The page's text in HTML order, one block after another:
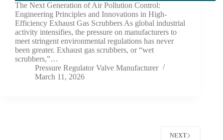
The Next Generation of Air Pollution Control:
Engineering Principles and Innovations in High-
Efficiency Exhaust Gas Scrubbers As global industrial
activity intensifies, the pressure on manufacturers to
meet stringent environmental regulations has never
been greater. Exhaust gas scrubbers, or “wet
scrubbers,”…
Pressure Regulator Valve Manufacturer
March 11, 2026
NEXT